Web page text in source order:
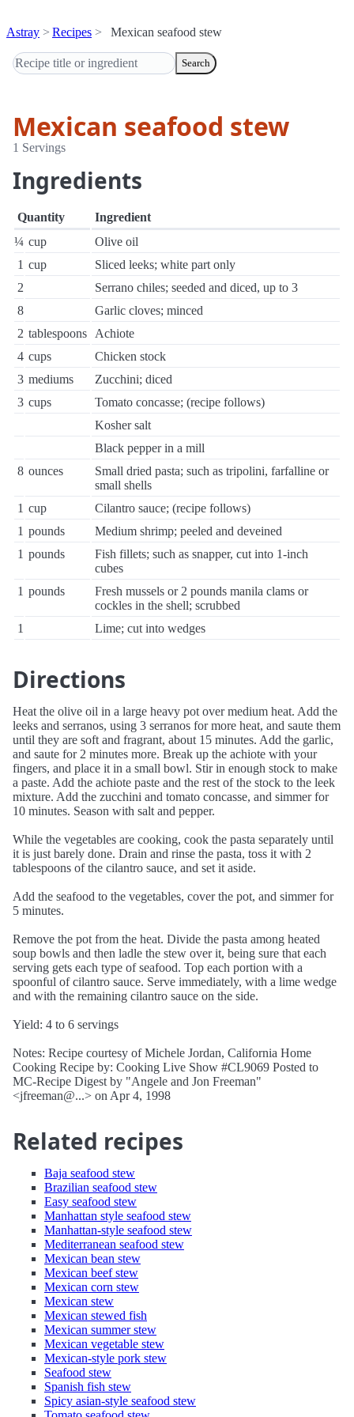
Astray Recipes Mexican seafood stew
Search
Mexican seafood stew
1 Servings
Ingredients
Quantity
Ingredient
¼ cup
Olive oil
1 cup
Sliced leeks; white part only
2
Serrano chiles; seeded and diced, up to 3
8
Garlic cloves; minced
2 tablespoons
Achiote
4 cups
Chicken stock
3 mediums
Zucchini; diced
3 cups
Tomato concasse; (recipe follows)
Kosher salt
Black pepper in a mill
8 ounces
Small dried pasta; such as tripolini, farfalline or
small shells
1 cup
Cilantro sauce; (recipe follows)
1 pounds
Medium shrimp; peeled and deveined
1 pounds
Fish fillets; such as snapper, cut into 1-inch
cubes
1 pounds
Fresh mussels or 2 pounds manila clams or
cockles in the shell; scrubbed
1
Lime; cut into wedges
Directions
Heat the olive oil in a large heavy pot over medium heat. Add the
leeks and serranos, using 3 serranos for more heat, and saute them
until they are soft and fragrant, about 15 minutes. Add the garlic,
and saute for 2 minutes more. Break up the achiote with your
fingers, and place it in a small bowl. Stir in enough stock to make
a paste. Add the achiote paste and the rest of the stock to the leek
mixture. Add the zucchini and tomato concasse, and simmer for
10 minutes. Season with salt and pepper.
While the vegetables are cooking, cook the pasta separately until
it is just barely done. Drain and rinse the pasta, toss it with 2
tablespoons of the cilantro sauce, and set it aside.
Add the seafood to the vegetables, cover the pot, and simmer for
5 minutes.
Remove the pot from the heat. Divide the pasta among heated
soup bowls and then ladle the stew over it, being sure that each
serving gets each type of seafood. Top each portion with a
spoonful of cilantro sauce. Serve immediately, with a lime wedge
and with the remaining cilantro sauce on the side.
Yield: 4 to 6 servings
Notes: Recipe courtesy of Michele Jordan, California Home
Cooking Recipe by: Cooking Live Show #CL9069 Posted to
MC-Recipe Digest by "Angele and Jon Freeman"
<jfreeman@...> on Apr 4, 1998
Related recipes
Baja seafood stew
Brazilian seafood stew
Easy seafood stew
Manhattan style seafood stew
Manhattan-style seafood stew
Mediterranean seafood stew
Mexican bean stew
Mexican beef stew
Mexican corn stew
Mexican stew
Mexican stewed fish
Mexican summer stew
Mexican vegetable stew
Mexican-style pork stew
Seafood stew
Spanish fish stew
Spicy asian-style seafood stew